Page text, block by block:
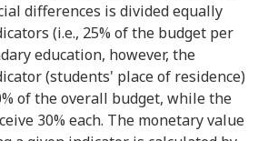
differences is divided equally
(i.e., 25% of the budget per
education, however, the
(students' place of residence)
of the overall budget, while the
30% each. The monetary value